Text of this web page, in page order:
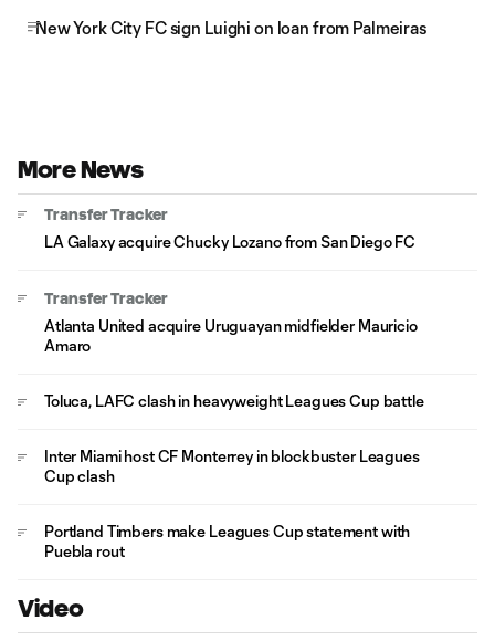
New York City FC sign Luighi on loan from Palmeiras
More News
Transfer Tracker
LA Galaxy acquire Chucky Lozano from San Diego FC
Transfer Tracker
Atlanta United acquire Uruguayan midfielder Mauricio
Amaro
Toluca, LAFC clash in heavyweight Leagues Cup battle
Inter Miami host CF Monterrey in blockbuster Leagues
Cup clash
Portland Timbers make Leagues Cup statement with
Puebla rout
Video